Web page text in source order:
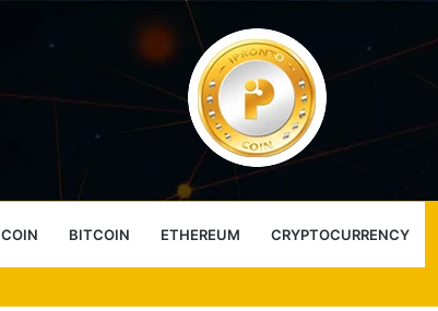
BITCOIN ETHEREUM CRYPTOCURRENCY
Choice